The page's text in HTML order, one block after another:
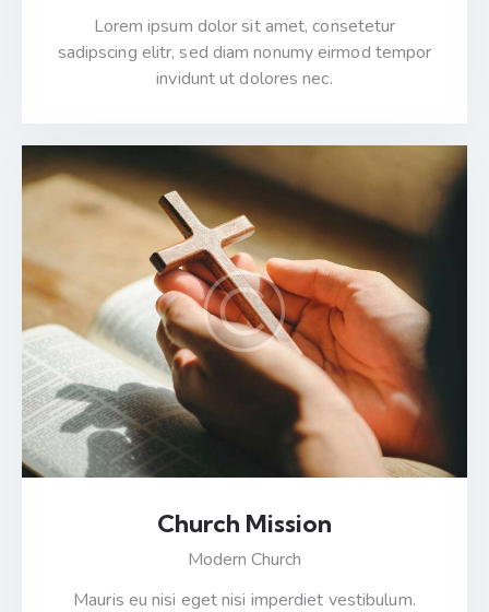
Lorem ipsum dolor sit amet, consetetur
sadipscing elitr, sed diam nonumy eirmod tempor
invidunt ut dolores nec.
Church Mission
Modern Church
Mauris eu nisi eget nisi imperdiet vestibulum.